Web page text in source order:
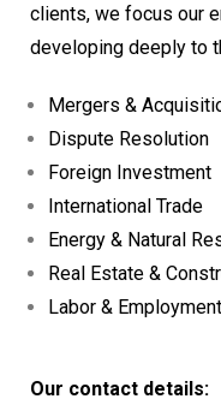
clients, we focus our
developing deeply to
Mergers &
Dispute Resolution
Foreign Investment
International Trade
Energy & Natural
Real Estate &
Labor & Employment
Our contact details: